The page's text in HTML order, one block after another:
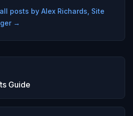
posts by Alex Richards, Site
→
Guide